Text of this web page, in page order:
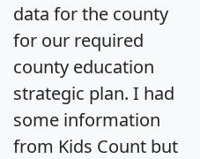
data for the county
for our required
county education
strategic plan. I had
some information
from Kids Count but